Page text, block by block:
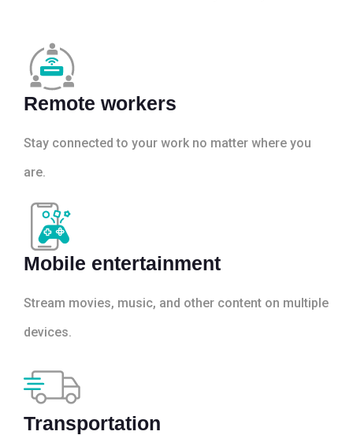
Remote workers
Stay connected to your work no matter where you
are.
Mobile entertainment
Stream movies, music, and other content on multiple
devices.
Transportation